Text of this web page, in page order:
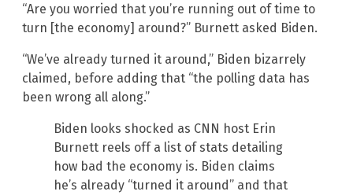
“Are you worried that you’re running out of time to
turn [the economy] around?” Burnett asked Biden.
“We’ve already turned it around,” Biden bizarrely
claimed, before adding that “the polling data has
been wrong all along.”
Biden looks shocked as CNN host Erin
Burnett reels off a list of stats detailing
how bad the economy is. Biden claims
he’s already “turned it around” and that